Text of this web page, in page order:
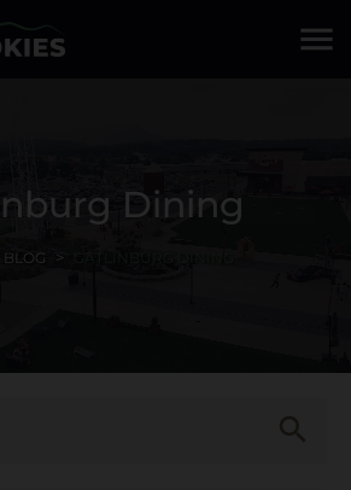
menu
Dining
BLOG
search